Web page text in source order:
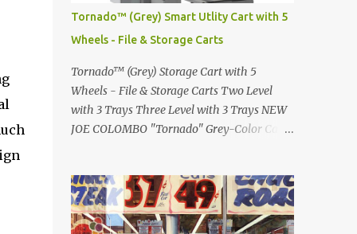
1971 Fast Cars and Car Show Models of the
1960s and 1970s Lamborghini Countach
L500-LP400 Designed by Marcello Gandini
for Bertone in 1971 Presented at the Geneva
Motor Show in 1971 Fast Cars and Car Show
Models of the 1960s and 1970s Lamborghini
Countach L500-LP400 Designed by
Fast Cars and Car Show Models of the 1960s
and 1970s Lamborghini Countach L500-
LP400 Designed by Marcel...
Tornado™ (Grey) Smart Utlity Cart with 5
Wheels - File & Storage Carts
Tornado™ (Grey) Storage Cart with 5
Wheels - File & Storage Carts Two Level
with 3 Trays Three Level with 3 Trays NEW
JOE COLOMBO "Tornado" Grey-Color Cart
a trolley storage unit which has made its
mark on history, mainly due to its
outstanding versatility. Designed to